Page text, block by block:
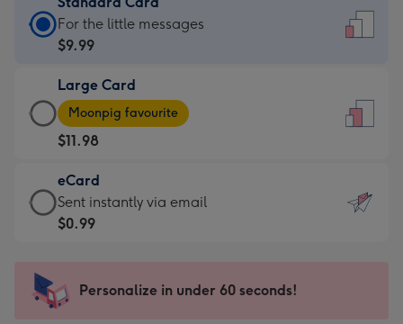
Standard
Card
$9.99
-
For
the
little
messages
-
x
185
For the little messages
$9.99
Large Card
Large
Card
-
$11.98
-
Moonpig
favourite
205
Moonpig favourite
$11.98
eCard
eCard
-
Sent
instantly
Sent instantly via email
$0.99
Personalize in under 60 seconds!